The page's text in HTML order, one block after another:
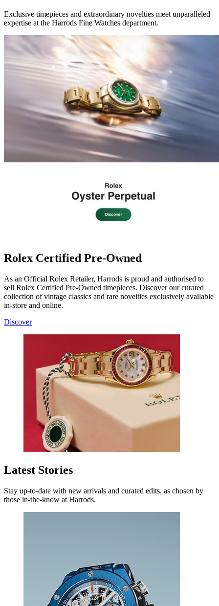
Exclusive timepieces and extraordinary novelties meet unparalleled
expertise at the Harrods Fine Watches department.
Rolex Certified Pre-Owned
As an Official Rolex Retailer, Harrods is proud and authorised to
sell Rolex Certified Pre-Owned timepieces. Discover our curated
collection of vintage classics and rare novelties exclusively available
in-store and online.
Discover
Latest Stories
Stay up-to-date with new arrivals and curated edits, as chosen by
those in-the-know at Harrods.